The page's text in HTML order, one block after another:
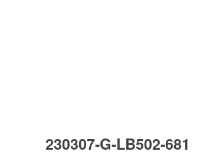
230307-G-LB502-681